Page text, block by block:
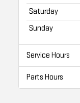
Saturday
Sunday
Service Hours
Parts Hours